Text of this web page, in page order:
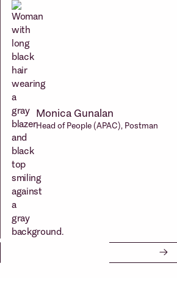
Monica Gunalan
Head of People (APAC), Postman